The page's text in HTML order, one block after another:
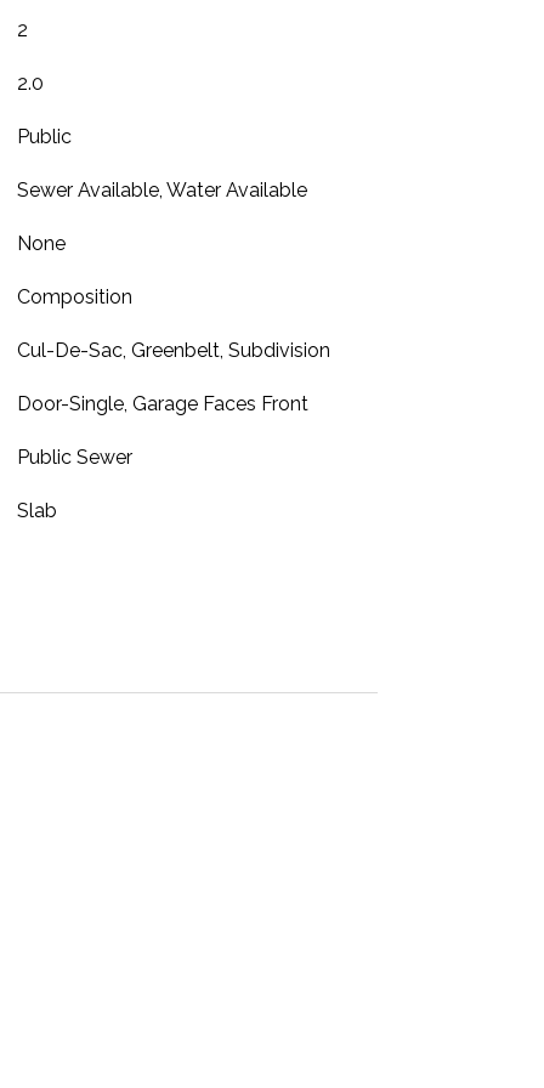
2
2.0
Public
Sewer Available, Water Available
None
Composition
Cul-De-Sac, Greenbelt, Subdivision
Door-Single, Garage Faces Front
Public Sewer
Slab